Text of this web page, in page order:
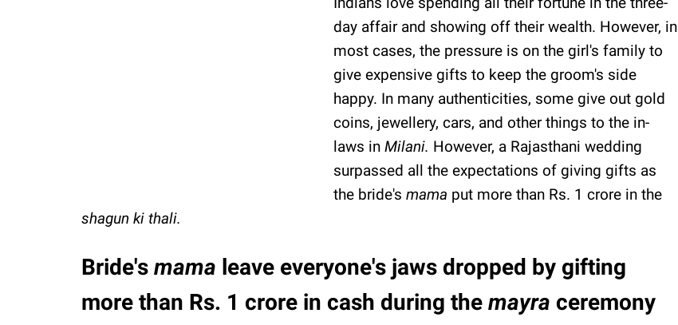
day affair and showing off their wealth. However, in
most cases, the pressure is on the girl's family to
give expensive gifts to keep the groom's side
happy. In many authenticities, some give out gold
coins, jewellery, cars, and other things to the in-
laws in Milani. However, a Rajasthani wedding
surpassed all the expectations of giving gifts as
the bride's mama put more than Rs. 1 crore in the
shagun ki thali.
Bride's mama leave everyone's jaws dropped by gifting
more than Rs. 1 crore in cash during the mayra ceremony